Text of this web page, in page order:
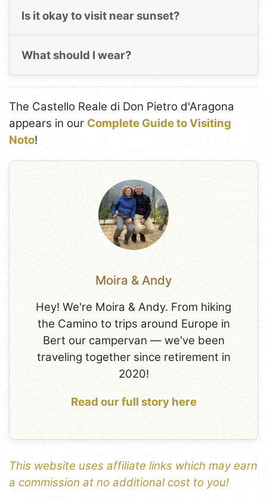
Is it okay to visit near sunset?
What should I wear?
The Castello Reale di Don Pietro d'Aragona
appears in our Complete Guide to Visiting
Noto!
Moira & Andy
Hey! We're Moira & Andy. From hiking
the Camino to trips around Europe in
Bert our campervan — we've been
traveling together since retirement in
2020!
Read our full story here
This website uses affiliate links which may earn
a commission at no additional cost to you!
1